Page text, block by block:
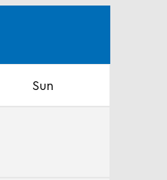
Sun